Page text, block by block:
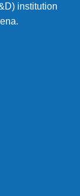
institution